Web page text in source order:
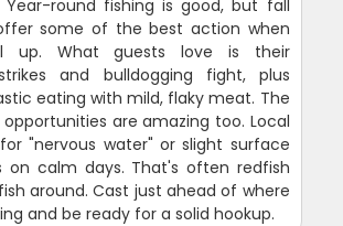
Year-round fishing is good, but fall
some of the best action when
up. What guests love is their
and bulldogging fight, plus
eating with mild, flaky meat. The
are amazing too. Local
"nervous water" or slight surface
on calm days. That's often redfish
around. Cast just ahead of where
and be ready for a solid hookup.